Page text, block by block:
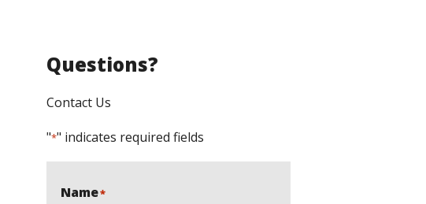
Questions?
Contact Us
"*" indicates required fields
Name*